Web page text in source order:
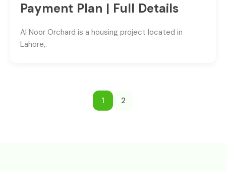
Payment Plan | Full Details
Al Noor Orchard is a housing project located in
Lahore,.
1 2